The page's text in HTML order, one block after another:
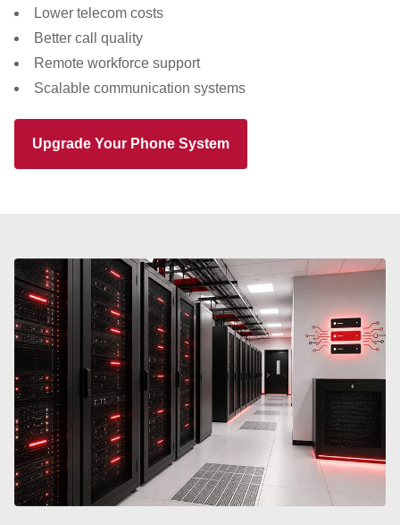
Lower telecom costs
Better call quality
Remote workforce support
Scalable communication systems
Upgrade Your Phone System